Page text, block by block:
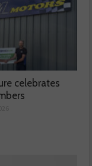
celebrates